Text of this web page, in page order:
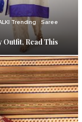
Trending
Saree
Outfit, Read This